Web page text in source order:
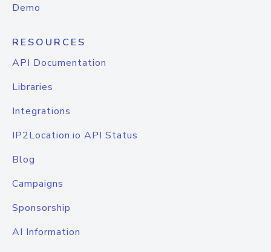
Demo
RESOURCES
API Documentation
Libraries
Integrations
IP2Location.io API Status
Blog
Campaigns
Sponsorship
AI Information